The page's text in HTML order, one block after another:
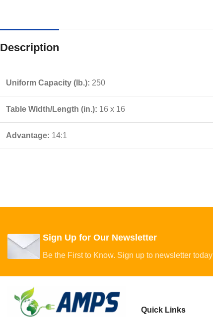
Description
Uniform Capacity (lb.): 250
Table Width/Length (in.): 16 x 16
Advantage: 14:1
Sign Up for Our Newsletter
Be the First to Know. Sign up to newsletter today
Quick Links